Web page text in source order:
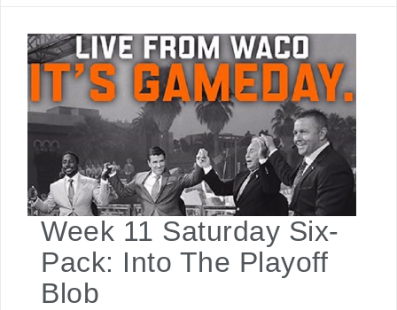
Week 11 Saturday Six-
Pack: Into The Playoff
Blob